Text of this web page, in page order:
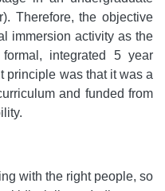
Therefore, the objective
immersion activity as the
integrated 5 year
principle was that it was a
and funded from
with the right people, so